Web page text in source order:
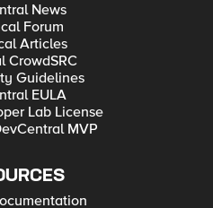
News
Forum
Articles
CrowdSRC
Guidelines
EULA
Lab License
MVP